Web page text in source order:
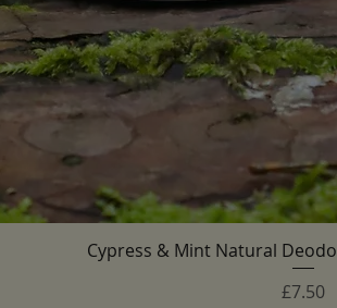
Quick
Cypress & Mint Natural
Price
£7.50